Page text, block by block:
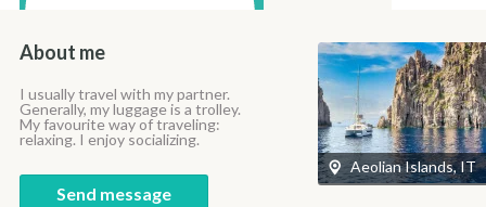
About me
I usually travel with my partner.
Generally, my luggage is a trolley.
My favourite way of traveling:
relaxing. I enjoy socializing.
Send message
Aeolian Islands, IT